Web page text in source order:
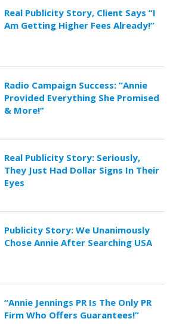
Real Publicity Story, Client Says “I
Am Getting Higher Fees Already!”
Radio Campaign Success: “Annie
Provided Everything She Promised
& More!”
Real Publicity Story: Seriously,
They Just Had Dollar Signs In Their
Eyes
Publicity Story: We Unanimously
Chose Annie After Searching USA
“Annie Jennings PR Is The Only PR
Firm Who Offers Guarantees!”